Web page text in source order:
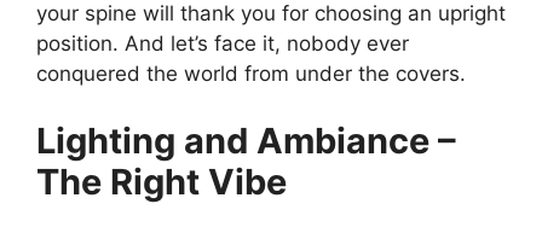
your spine will thank you for choosing an upright
position. And let’s face it, nobody ever
conquered the world from under the covers.
Lighting and Ambiance –
The Right Vibe